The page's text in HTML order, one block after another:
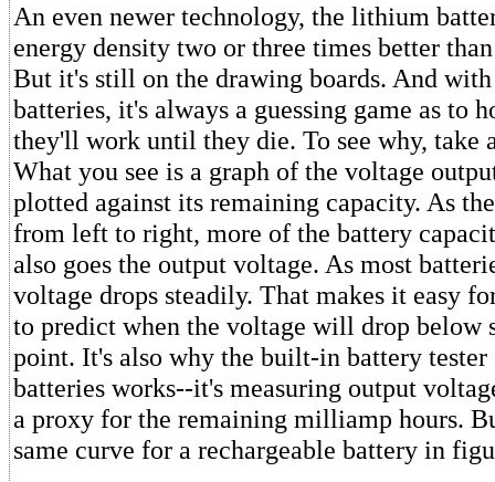
An even newer technology, the lithium
energy density two or three times better
But it's still on the drawing boards. And with
batteries, it's always a guessing game as to
they'll work until they die. To see why, take
What you see is a graph of the voltage
plotted against its remaining capacity. As
from left to right, more of the battery
also goes the output voltage. As most
voltage drops steadily. That makes it easy
to predict when the voltage will drop below
point. It's also why the built-in battery tester
batteries works--it's measuring output
a proxy for the remaining milliamp hours.
same curve for a rechargeable battery in